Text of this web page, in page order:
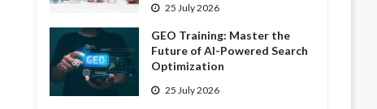
25 July 2026
GEO Training: Master the
Future of AI-Powered Search
Optimization
25 July 2026